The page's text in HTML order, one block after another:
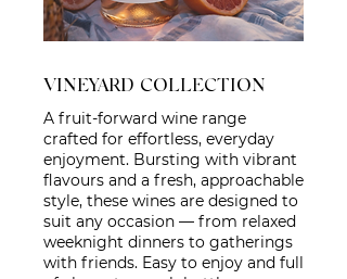
VINEYARD COLLECTION
A fruit-forward wine range
crafted for effortless, everyday
enjoyment. Bursting with vibrant
flavours and a fresh, approachable
style, these wines are designed to
suit any occasion — from relaxed
weeknight dinners to gatherings
with friends. Easy to enjoy and full